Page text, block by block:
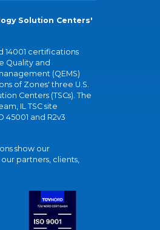
Solution Centers'
14001 certifications
Quality and
(QEMS)
of Zones' three U.S.
Centers (TSCs). The
IL TSC site
45001 and R2v3
show our
partners, clients,